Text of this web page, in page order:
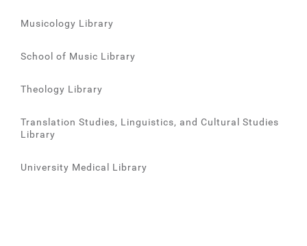
Musicology Library
School of Music Library
Theology Library
Translation Studies, Linguistics, and Cultural Studies
Library
University Medical Library